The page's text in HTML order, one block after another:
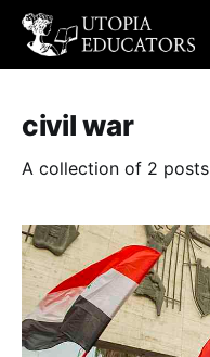
civil war
A collection of 2 posts